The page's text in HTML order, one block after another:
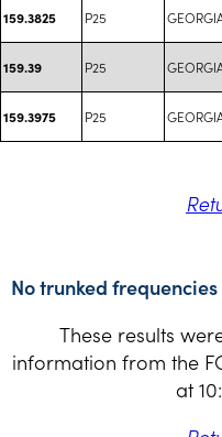
159.3825 P25
159.39 P25
159.3975 P25
No trunked
These results
information from the
at